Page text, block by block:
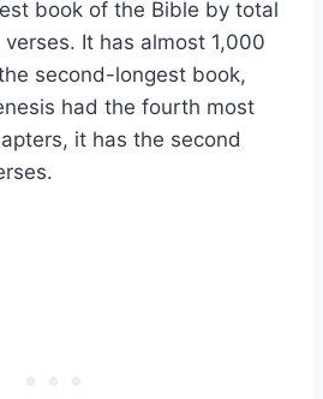
book of the Bible by total
It has almost 1,000
second-longest book,
had the fourth most
it has the second